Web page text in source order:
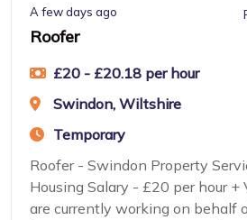
A few days ago
Roofer
£20 - £20.18 per hour
Swindon, Wiltshire
Temporary
Roofer - Swindon Property
Housing Salary - £20 per hour +
are currently working on behalf